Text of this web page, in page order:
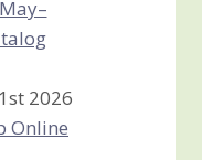
2026
Online